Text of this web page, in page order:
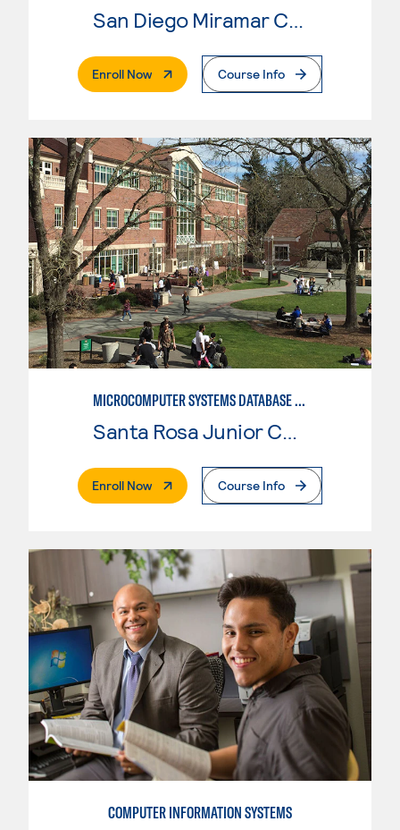
Enroll Now. External PageCourse Info
MICROCOMPUTER SYSTEMS DATABASE USER
Santa Rosa Junior College
Enroll Now. External PageCourse Info
COMPUTER INFORMATION SYSTEMS